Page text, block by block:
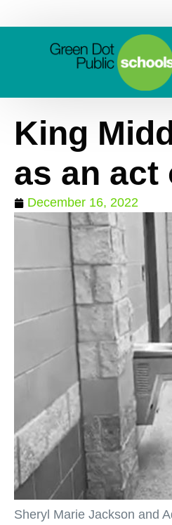
King
as an act
December 16, 2022
Sheryl Marie Jackson and